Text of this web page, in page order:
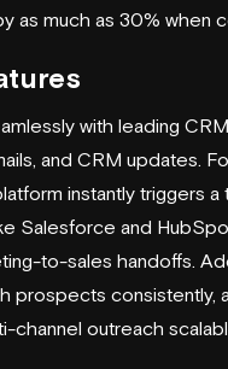
as much as 30% when
with leading
and CRM updates.
instantly triggers
Salesforce and
to-sales handoffs.
prospects consistently,
channel outreach